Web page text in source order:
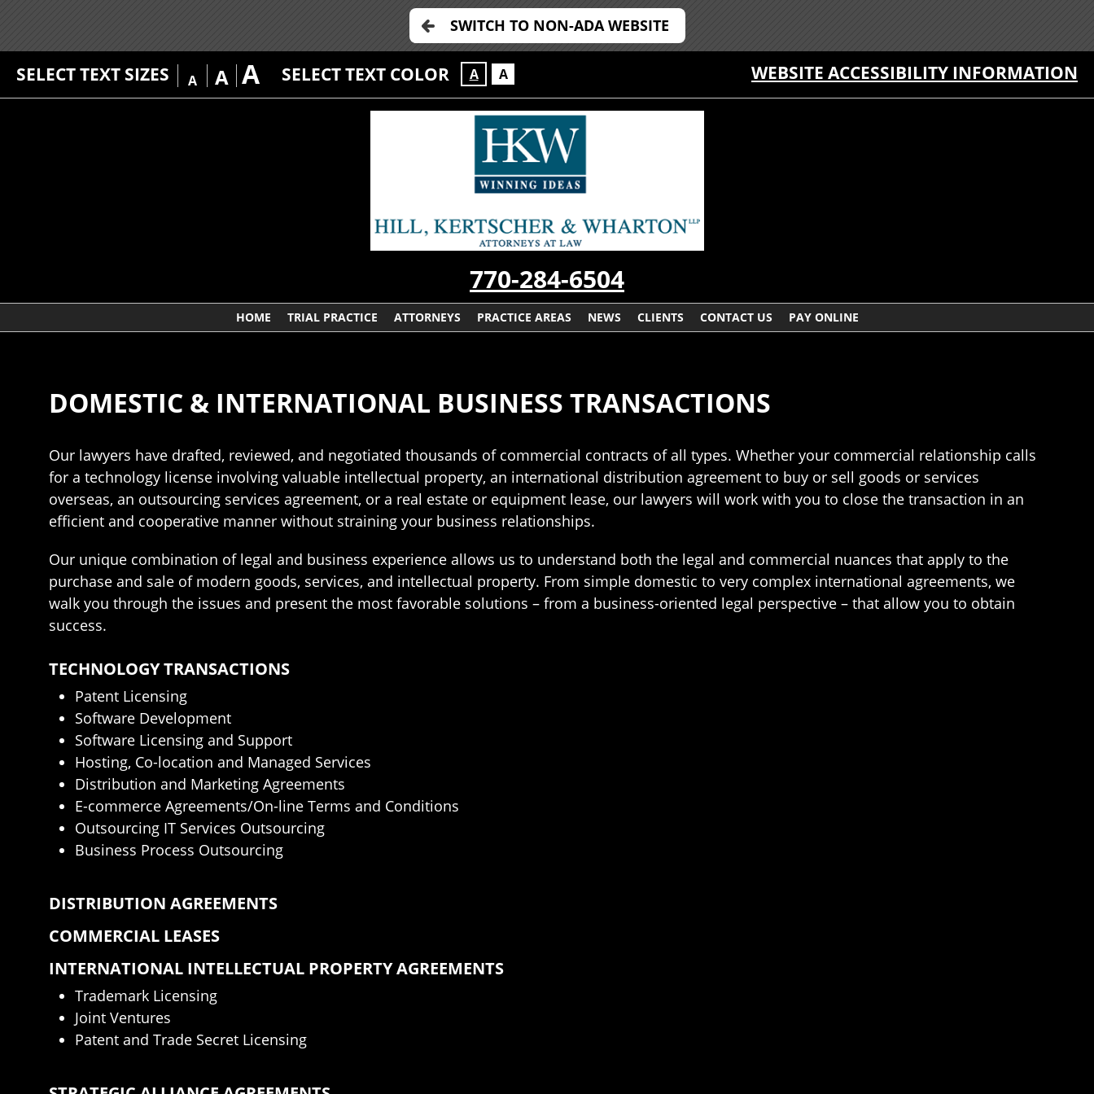
SWITCH TO NON-ADA WEBSITE
SELECT TEXT SIZES A A A SELECT TEXT COLOR A A WEBSITE ACCESSIBILITY INFORMATION
770-284-6504
HOME TRIAL PRACTICE ATTORNEYS PRACTICE AREAS NEWS CLIENTS CONTACT US PAY ONLINE
DOMESTIC & INTERNATIONAL BUSINESS TRANSACTIONS
Our lawyers have drafted, reviewed, and negotiated thousands of commercial contracts of all types. Whether your commercial relationship calls
for a technology license involving valuable intellectual property, an international distribution agreement to buy or sell goods or services
overseas, an outsourcing services agreement, or a real estate or equipment lease, our lawyers will work with you to close the transaction in an
efficient and cooperative manner without straining your business relationships.
Our unique combination of legal and business experience allows us to understand both the legal and commercial nuances that apply to the
purchase and sale of modern goods, services, and intellectual property. From simple domestic to very complex international agreements, we
walk you through the issues and present the most favorable solutions – from a business-oriented legal perspective – that allow you to obtain
success.
TECHNOLOGY TRANSACTIONS
Patent Licensing
Software Development
Software Licensing and Support
Hosting, Co-location and Managed Services
Distribution and Marketing Agreements
E-commerce Agreements/On-line Terms and Conditions
Outsourcing IT Services Outsourcing
Business Process Outsourcing
DISTRIBUTION AGREEMENTS
COMMERCIAL LEASES
INTERNATIONAL INTELLECTUAL PROPERTY AGREEMENTS
Trademark Licensing
Joint Ventures
Patent and Trade Secret Licensing